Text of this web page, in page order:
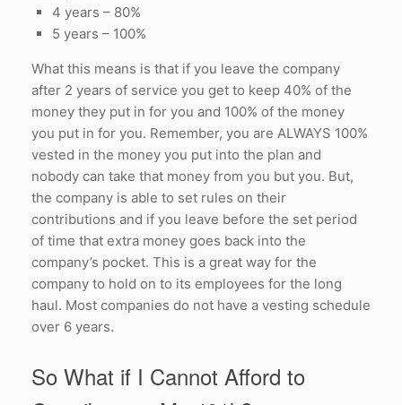
4 years – 80%
5 years – 100%
What this means is that if you leave the company
after 2 years of service you get to keep 40% of the
money they put in for you and 100% of the money
you put in for you. Remember, you are ALWAYS 100%
vested in the money you put into the plan and
nobody can take that money from you but you. But,
the company is able to set rules on their
contributions and if you leave before the set period
of time that extra money goes back into the
company’s pocket. This is a great way for the
company to hold on to its employees for the long
haul. Most companies do not have a vesting schedule
over 6 years.
So What if I Cannot Afford to